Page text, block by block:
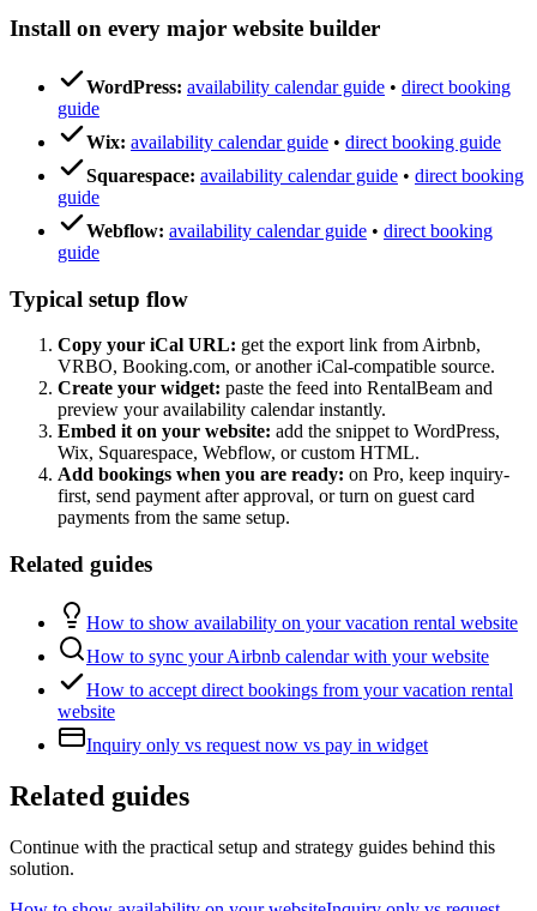
Install on every major website builder
WordPress: availability calendar guide • direct booking
guide
Wix: availability calendar guide • direct booking guide
Squarespace: availability calendar guide • direct booking
guide
Webflow: availability calendar guide • direct booking
guide
Typical setup flow
Copy your iCal URL: get the export link from Airbnb,
VRBO, Booking.com, or another iCal-compatible source.
Create your widget: paste the feed into RentalBeam and
preview your availability calendar instantly.
Embed it on your website: add the snippet to WordPress,
Wix, Squarespace, Webflow, or custom HTML.
Add bookings when you are ready: on Pro, keep inquiry-
first, send payment after approval, or turn on guest card
payments from the same setup.
Related guides
How to show availability on your vacation rental website
How to sync your Airbnb calendar with your website
How to accept direct bookings from your vacation rental
website
Inquiry only vs request now vs pay in widget
Related guides
Continue with the practical setup and strategy guides behind this
solution.